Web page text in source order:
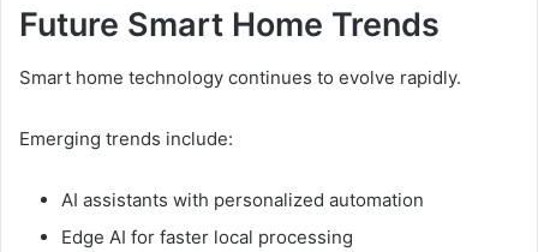
Future Smart Home Trends
Smart home technology continues to evolve rapidly.
Emerging trends include:
AI assistants with personalized automation
Edge AI for faster local processing